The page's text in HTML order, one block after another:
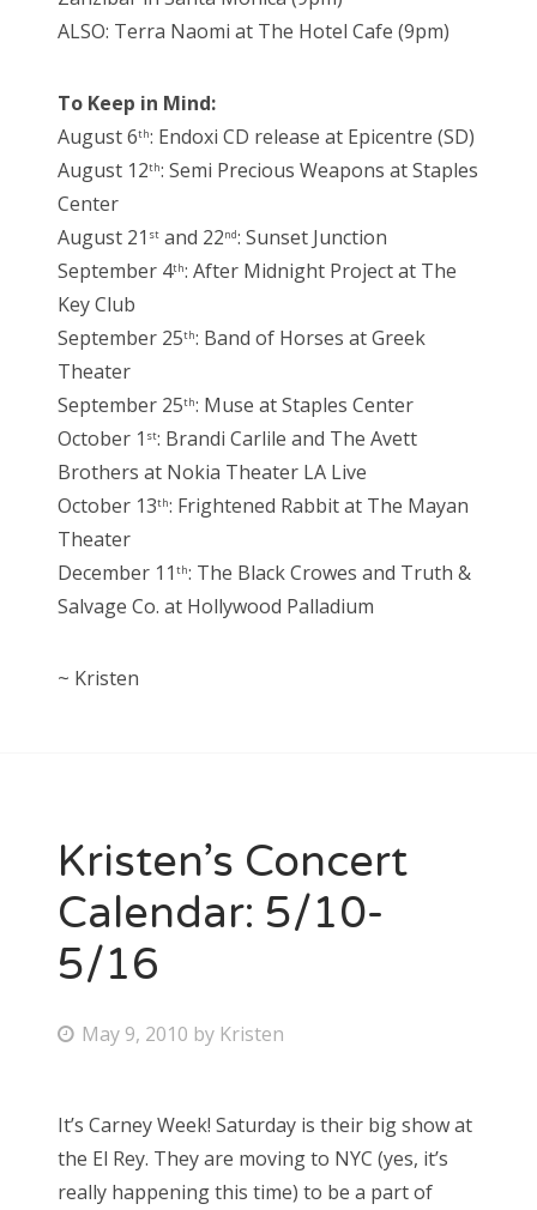
ALSO: Terra Naomi at The Hotel Cafe (9pm)
To Keep in Mind:
August 6th: Endoxi CD release at Epicentre (SD)
August 12th: Semi Precious Weapons at Staples
Center
August 21 st and 22nd: Sunset Junction
September 4th: After Midnight Project at The
Key Club
September 25th: Band of Horses at Greek
Theater
September 25th: Muse at Staples Center
October 1 st: Brandi Carlile and The Avett
Brothers at Nokia Theater LA Live
October 13th: Frightened Rabbit at The Mayan
Theater
December 11 th: The Black Crowes and Truth &
Salvage Co. at Hollywood Palladium
~ Kristen
Kristen’s Concert
Calendar: 5/10-
5/16
P
t
e
d
May 9, 2010 by Kristen
It’s Carney Week! Saturday is their big show at
the El Rey. They are moving to NYC (yes, it’s
really happening this time) to be a part of